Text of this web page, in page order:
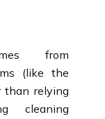
from
(like the
than relying
cleaning